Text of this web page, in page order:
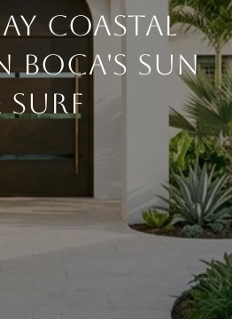
COASTAL
BOCA'S SUN
SURF